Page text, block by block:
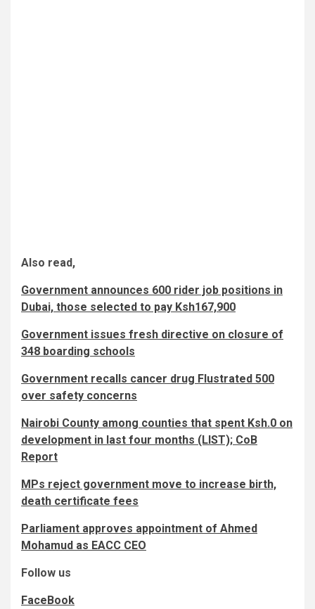
Also read,
Government announces 600 rider job positions in
Dubai, those selected to pay Ksh167,900
Government issues fresh directive on closure of
348 boarding schools
Government recalls cancer drug Flustrated 500
over safety concerns
Nairobi County among counties that spent Ksh.0 on
development in last four months (LIST); CoB
Report
MPs reject government move to increase birth,
death certificate fees
Parliament approves appointment of Ahmed
Mohamud as EACC CEO
Follow us
FaceBook